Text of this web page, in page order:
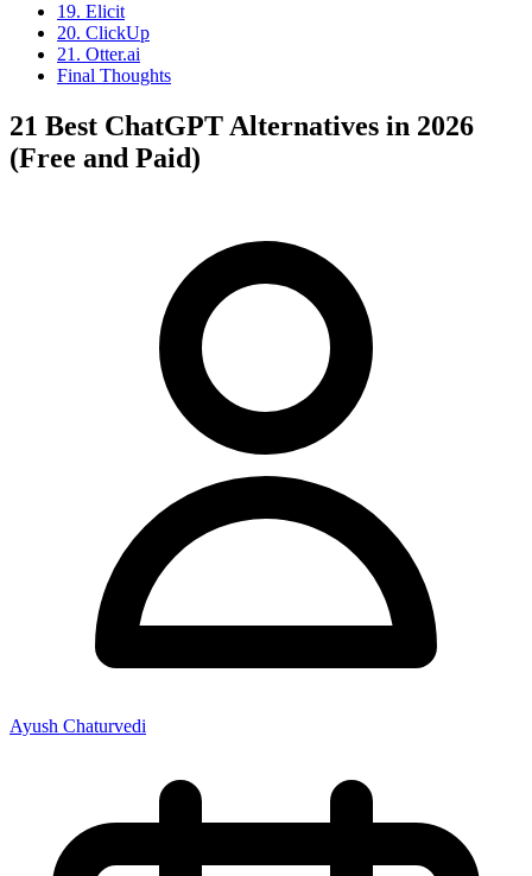
19. Elicit
20. ClickUp
21. Otter.ai
Final Thoughts
21 Best ChatGPT Alternatives in 2026
(Free and Paid)
Ayush Chaturvedi